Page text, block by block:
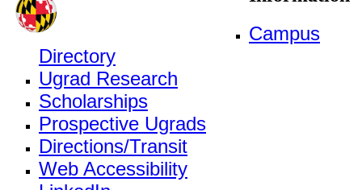
Campus
Directory
Ugrad Research
Scholarships
Prospective Ugrads
Directions/Transit
Web Accessibility